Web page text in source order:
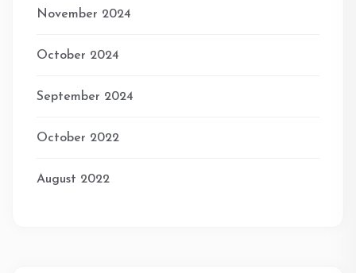
November 2024
October 2024
September 2024
October 2022
August 2022